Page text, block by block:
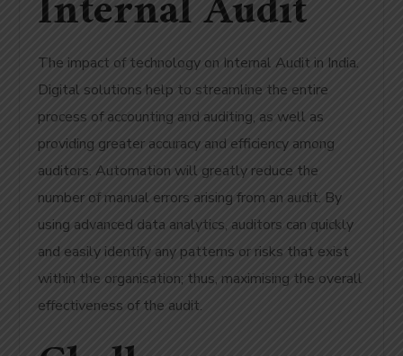
The impact of technology on Internal Audit in India.
Digital solutions help to streamline the entire
process of accounting and auditing, as well as
providing greater accuracy and efficiency among
auditors. Automation will greatly reduce the
number of manual errors arising from an audit. By
using advanced data analytics, auditors can quickly
and easily identify any patterns or risks that exist
within the organisation; thus, maximising the overall
effectiveness of the audit.